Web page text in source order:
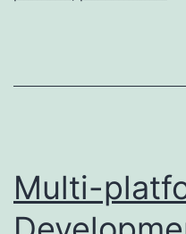
Multi-